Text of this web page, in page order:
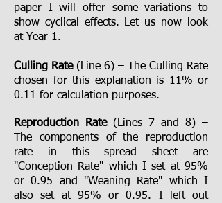
paper I will offer some variations to
show cyclical effects. Let us now look
at Year 1.
Culling Rate(Line 6) – The Culling Rate
chosen for this explanation is 11% or
0.11 for calculation purposes.
Reproduction Rate(Lines 7 and 8) –
The components of the reproduction
rate in this spread sheet are
"Conception Rate" which I set at 95%
or 0.95 and "Weaning Rate" which I
also set at 95% or 0.95. I left out